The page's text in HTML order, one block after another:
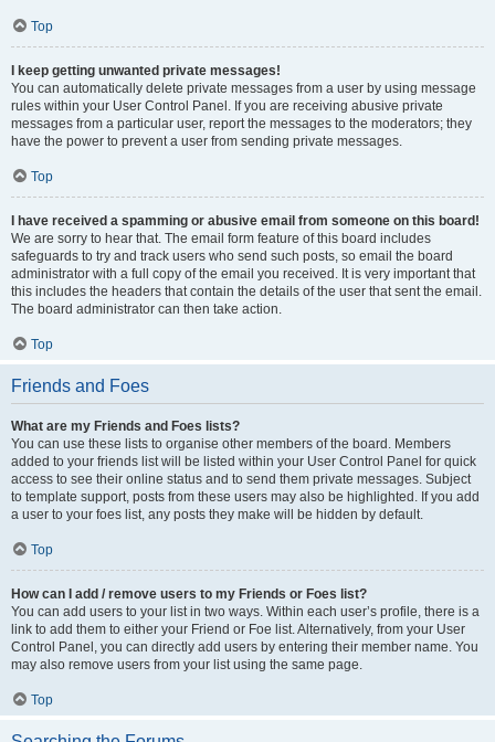
Top
I keep getting unwanted private messages!
You can automatically delete private messages from a user by using message
rules within your User Control Panel. If you are receiving abusive private
messages from a particular user, report the messages to the moderators; they
have the power to prevent a user from sending private messages.
Top
I have received a spamming or abusive email from someone on this board!
We are sorry to hear that. The email form feature of this board includes
safeguards to try and track users who send such posts, so email the board
administrator with a full copy of the email you received. It is very important that
this includes the headers that contain the details of the user that sent the email.
The board administrator can then take action.
Top
Friends and Foes
What are my Friends and Foes lists?
You can use these lists to organise other members of the board. Members
added to your friends list will be listed within your User Control Panel for quick
access to see their online status and to send them private messages. Subject
to template support, posts from these users may also be highlighted. If you add
a user to your foes list, any posts they make will be hidden by default.
Top
How can I add / remove users to my Friends or Foes list?
You can add users to your list in two ways. Within each user’s profile, there is a
link to add them to either your Friend or Foe list. Alternatively, from your User
Control Panel, you can directly add users by entering their member name. You
may also remove users from your list using the same page.
Top